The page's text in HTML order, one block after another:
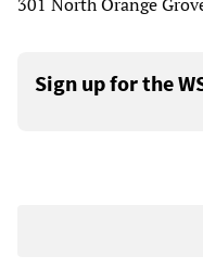
301 North Orange
Sign up for the